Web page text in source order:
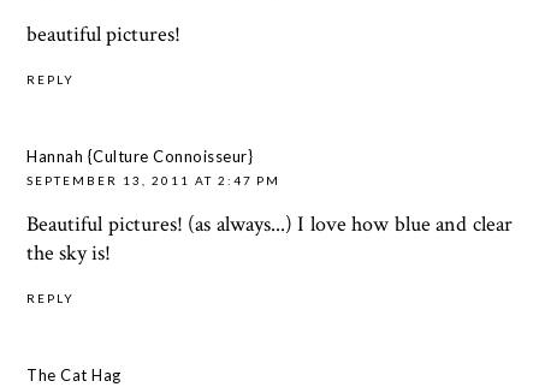
beautiful pictures!
REPLY
Hannah {Culture Connoisseur}
SEPTEMBER 13, 2011 AT 2:47 PM
Beautiful pictures! (as always...) I love how blue and clear
the sky is!
REPLY
The Cat Hag